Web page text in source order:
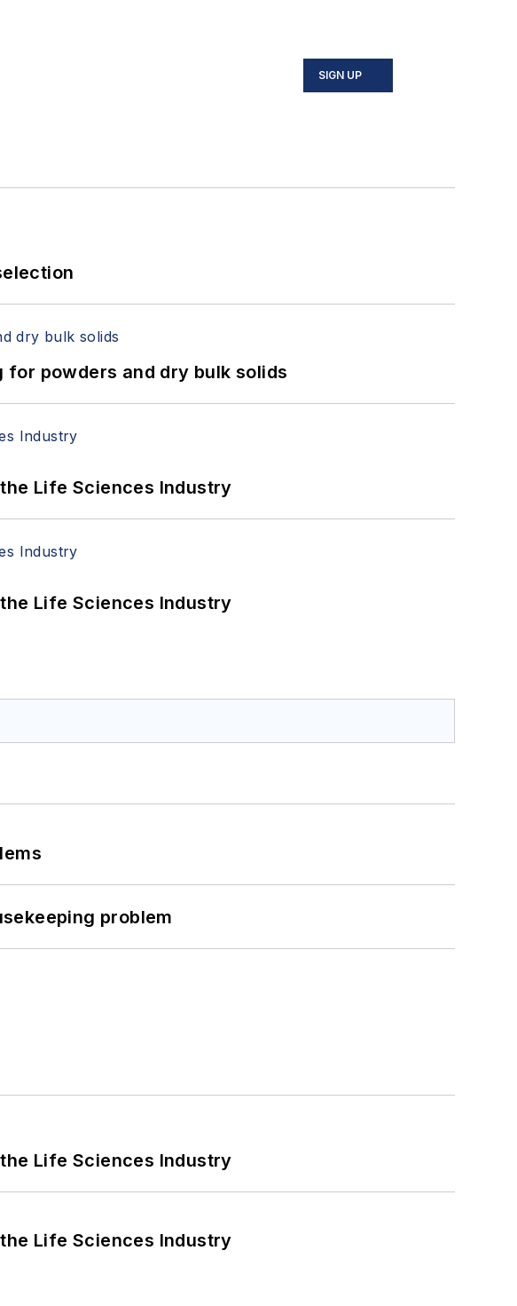
SIGN UP
powders and dry bulk solids
Life Sciences Industry
Life Sciences Industry
problem
Life Sciences Industry
Life Sciences Industry